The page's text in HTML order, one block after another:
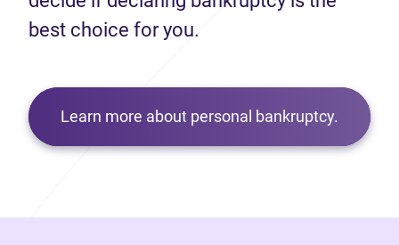
best choice for you.
Learn more about personal bankruptcy.